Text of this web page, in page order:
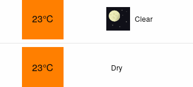
23°C Clear
23°C Dry